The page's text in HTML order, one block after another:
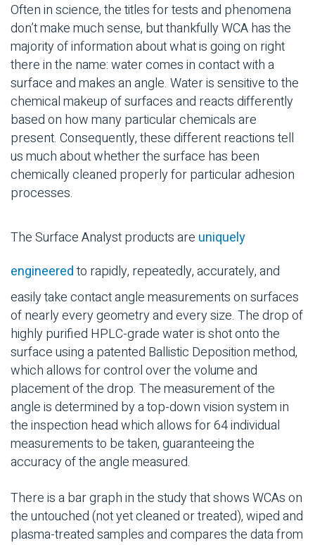
Often in science, the titles for tests and phenomena
don’t make much sense, but thankfully WCA has the
majority of information about what is going on right
there in the name: water comes in contact with a
surface and makes an angle. Water is sensitive to the
chemical makeup of surfaces and reacts differently
based on how many particular chemicals are
present. Consequently, these different reactions tell
us much about whether the surface has been
chemically cleaned properly for particular adhesion
processes.
The Surface Analyst products are uniquely
engineeredto rapidly, repeatedly, accurately, and
easily take contact angle measurements on surfaces
of nearly every geometry and every size. The drop of
highly purified HPLC-grade water is shot onto the
surface using a patented Ballistic Deposition method,
which allows for control over the volume and
placement of the drop. The measurement of the
angle is determined by a top-down vision system in
the inspection head which allows for 64 individual
measurements to be taken, guaranteeing the
accuracy of the angle measured.
There is a bar graph in the study that shows WCAs on
the untouched (not yet cleaned or treated), wiped and
plasma-treated samples and compares the data from